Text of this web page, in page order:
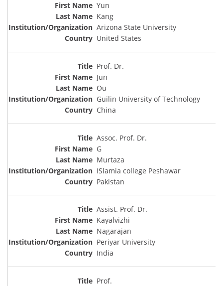
Yun
Kang
Arizona State University
United States
Prof. Dr.
Jun
Ou
Guilin University of Technology
China
Assoc. Prof. Dr.
G
Murtaza
ISlamia college Peshawar
Pakistan
Assist. Prof. Dr.
Kayalvizhi
Nagarajan
Periyar University
India
Prof.